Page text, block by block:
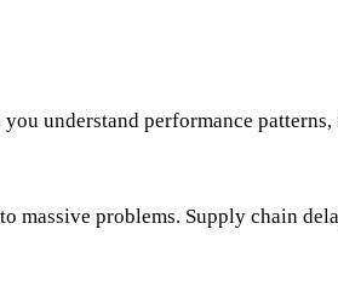
you understand performance
massive problems. Supply chain